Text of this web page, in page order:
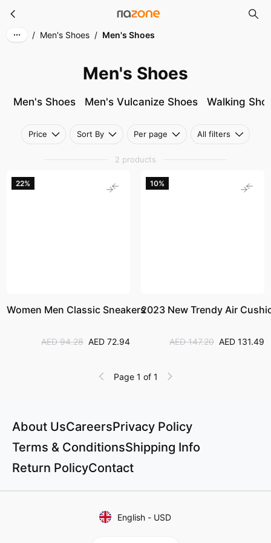
Skip to main content Men's Shoes
/ Men's Shoes / Men's Shoes
Men's Shoes
Men's Shoes Men's Vulcanize Shoes Walking
Price Sort By Per page All filters
2 products
22%
Women Men Classic Sneakers
AED 94.28 AED 72.94
10%
2023 New Trendy Air
AED 147.20 AED 131.49
Page 1 of 1
About UsCareersPrivacy Policy
Terms & ConditionsShipping Info
Return PolicyContact
English - USD